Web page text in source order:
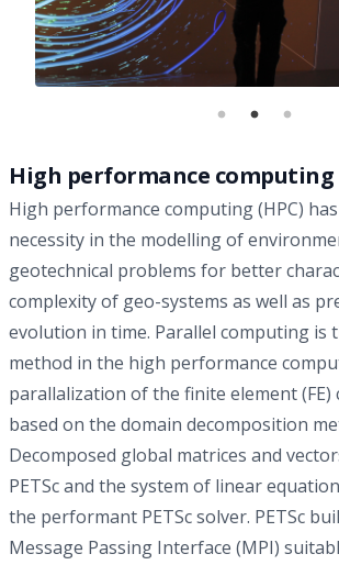
High performance computing
High performance computing (HPC)
necessity in the modelling of
geotechnical problems for better
complexity of geo-systems as well as
evolution in time. Parallel computing is
method in the high performance
parallalization of the finite element
based on the domain decomposition
Decomposed global matrices and
PETSc and the system of linear
the performant PETSc solver. PETSc
Message Passing Interface (MPI)